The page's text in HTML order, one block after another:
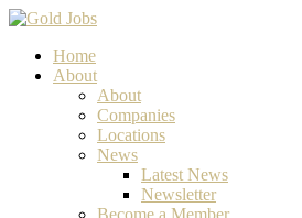
Home
About
About
Companies
Locations
News
Latest News
Newsletter
Become a Member